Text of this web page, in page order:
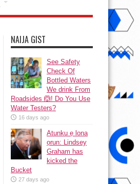
NAIJA GIST
See Safety
Check Of
Bottled Waters
We drink From
Roadsides 🙆! Do You Use
Water Testers?
16 days ago
Atunku ẹ lona
ọrun: Lindsey
Graham has
kicked the
Bucket
27 days ago